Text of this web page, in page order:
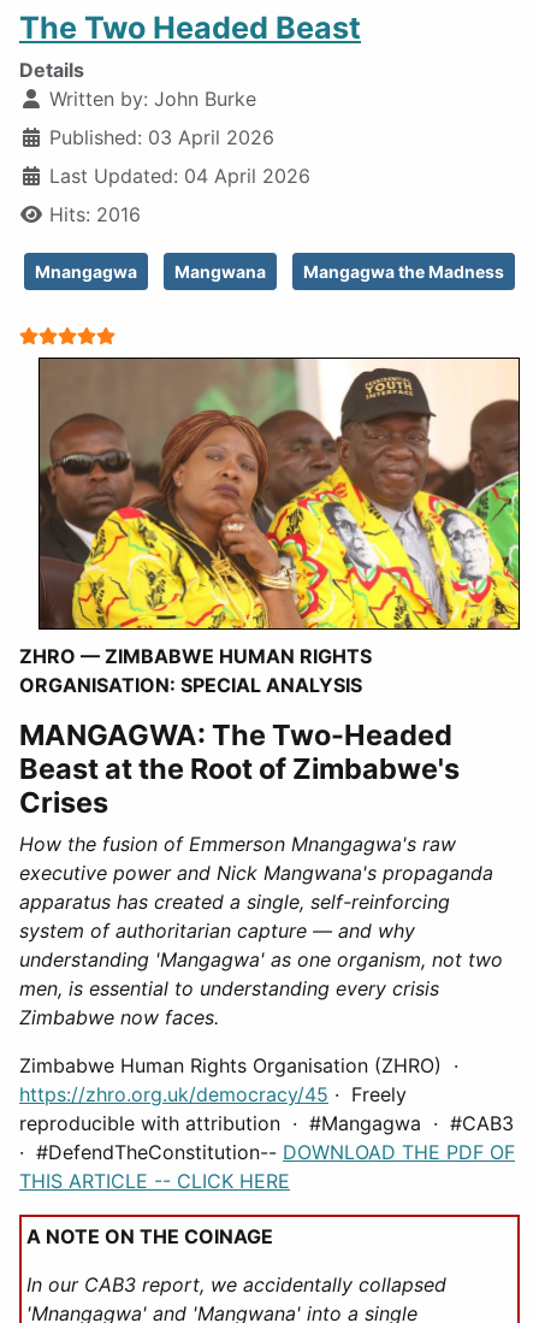
The Two Headed Beast
Details
Written by: John Burke
Published: 03 April 2026
Last Updated: 04 April 2026
Hits: 2016
Mnangagwa Mangwana Mangagwa the Madness
User Rating:
ZHRO — ZIMBABWE HUMAN RIGHTS
ORGANISATION: SPECIAL ANALYSIS
MANGAGWA: The Two-Headed
Beast at the Root of Zimbabwe's
Crises
How the fusion of Emmerson Mnangagwa's raw
executive power and Nick Mangwana's propaganda
apparatus has created a single, self-reinforcing
system of authoritarian capture — and why
understanding 'Mangagwa' as one organism, not two
men, is essential to understanding every crisis
Zimbabwe now faces.
Zimbabwe Human Rights Organisation (ZHRO) ·
https://zhro.org.uk/democracy/45 · Freely
reproducible with attribution · #Mangagwa · #CAB3
· #DefendTheConstitution-- DOWNLOAD THE PDF OF
THIS ARTICLE -- CLICK HERE
A NOTE ON THE COINAGE
In our CAB3 report, we accidentally collapsed
'Mnangagwa' and 'Mangwana' into a single